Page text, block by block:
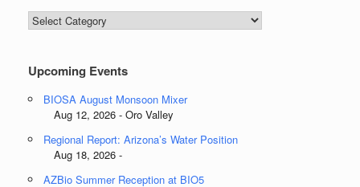
Blog
Categories
Upcoming Events
BIOSA August Monsoon Mixer
Aug 12, 2026 - Oro Valley
Regional Report: Arizona’s Water Position
Aug 18, 2026 -
AZBio Summer Reception at BIO5